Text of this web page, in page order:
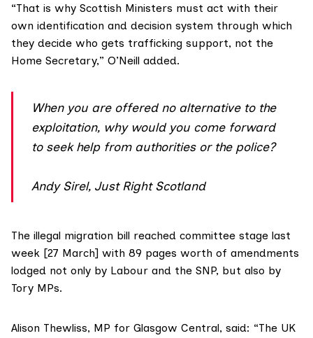
“That is why Scottish Ministers must act with their
own identification and decision system through which
they decide who gets trafficking support, not the
Home Secretary,” O’Neill added.
When you are offered no alternative to the
exploitation, why would you come forward
to seek help from authorities or the police?
Andy Sirel, Just Right Scotland
The illegal migration bill reached committee stage last
week [27 March] with 89 pages worth of amendments
lodged not only by Labour and the SNP, but also by
Tory MPs.
Alison Thewliss, MP for Glasgow Central, said: “The UK